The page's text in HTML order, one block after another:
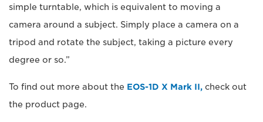
simple turntable, which is equivalent to moving a
camera around a subject. Simply place a camera on a
tripod and rotate the subject, taking a picture every
degree or so.”
To find out more about the EOS-1D X Mark II, check out
the product page.